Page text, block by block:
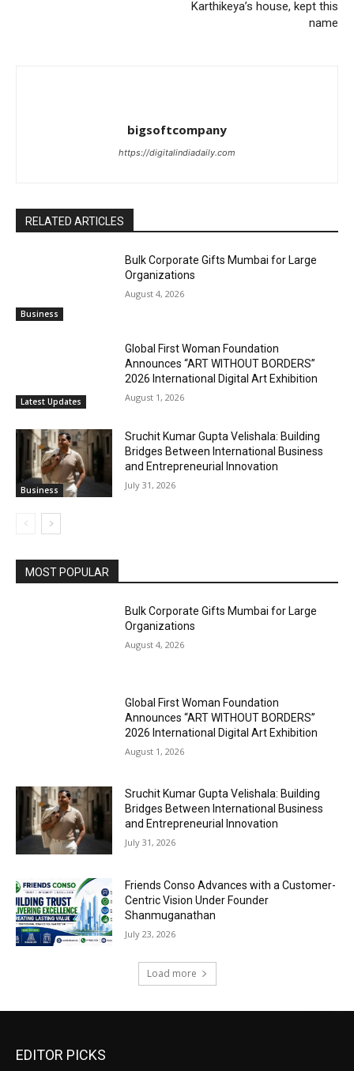
Karthikeya’s house, kept this
name
bigsoftcompany
https://digitalindiadaily.com
RELATED ARTICLES
Business
Bulk Corporate Gifts Mumbai for Large
Organizations
August 4, 2026
Latest Updates
Global First Woman Foundation
Announces “ART WITHOUT BORDERS”
2026 International Digital Art Exhibition
August 1, 2026
Business
Sruchit Kumar Gupta Velishala: Building
Bridges Between International Business
and Entrepreneurial Innovation
July 31, 2026
MOST POPULAR
Bulk Corporate Gifts Mumbai for Large
Organizations
August 4, 2026
Global First Woman Foundation
Announces “ART WITHOUT BORDERS”
2026 International Digital Art Exhibition
August 1, 2026
Sruchit Kumar Gupta Velishala: Building
Bridges Between International Business
and Entrepreneurial Innovation
July 31, 2026
Friends Conso Advances with a Customer-
Centric Vision Under Founder
Shanmuganathan
July 23, 2026
Load more
EDITOR PICKS